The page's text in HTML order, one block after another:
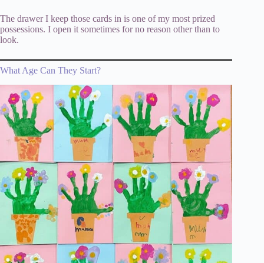
The drawer I keep those cards in is one of my most prized
possessions. I open it sometimes for no reason other than to
look.
What Age Can They Start?